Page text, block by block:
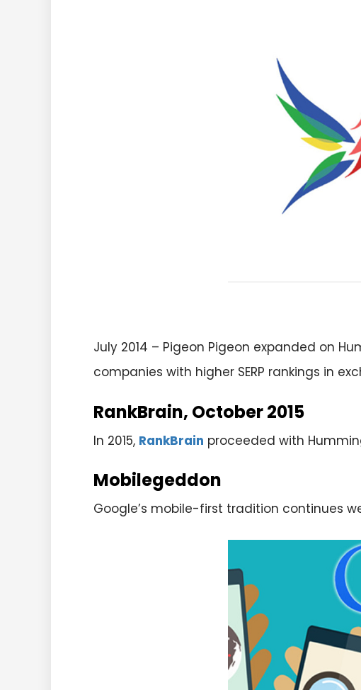
July 2014 – Pigeon Pigeon expanded on
companies with higher SERP rankings in
RankBrain, October 2015
In 2015, RankBrain proceeded with
Mobilegeddon
Google’s mobile-first tradition continues